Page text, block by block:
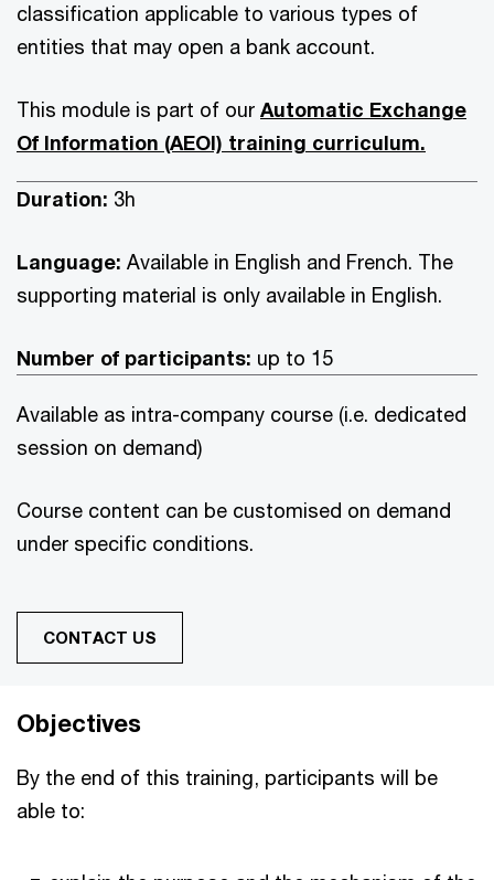
classification applicable to various types of
entities that may open a bank account.
This module is part of our Automatic Exchange
Of Information (AEOI) training curriculum.
Duration: 3h
Language: Available in English and French. The
supporting material is only available in English.
Number of participants: up to 15
Available as intra-company course (i.e. dedicated
session on demand)
Course content can be customised on demand
under specific conditions.
CONTACT US
Objectives
By the end of this training, participants will be
able to: